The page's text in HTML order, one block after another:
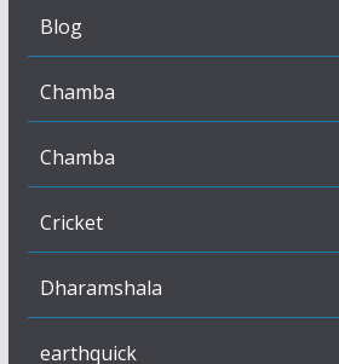
Blog
Chamba
Chamba
Cricket
Dharamshala
earthquick